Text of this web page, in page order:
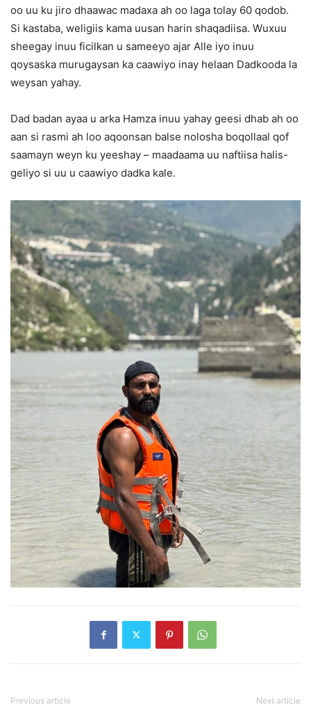
oo uu ku jiro dhaawac madaxa ah oo laga tolay 60 qodob.
Si kastaba, weligiis kama uusan harin shaqadiisa. Wuxuu
sheegay inuu ficilkan u sameeyo ajar Alle iyo inuu
qoysaska murugaysan ka caawiyo inay helaan Dadkooda la
weysan yahay.
Dad badan ayaa u arka Hamza inuu yahay geesi dhab ah oo
aan si rasmi ah loo aqoonsan balse nolosha boqollaal qof
saamayn weyn ku yeeshay – maadaama uu naftiisa halis-
geliyo si uu u caawiyo dadka kale.
Previous article Next article